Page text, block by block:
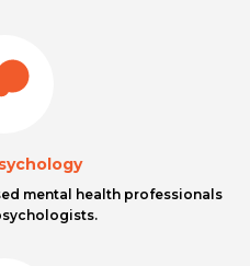
mental health professionals